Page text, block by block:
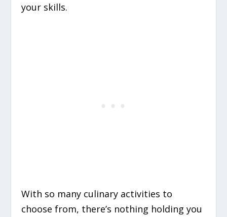
your skills.
With so many culinary activities to
choose from, there’s nothing holding you